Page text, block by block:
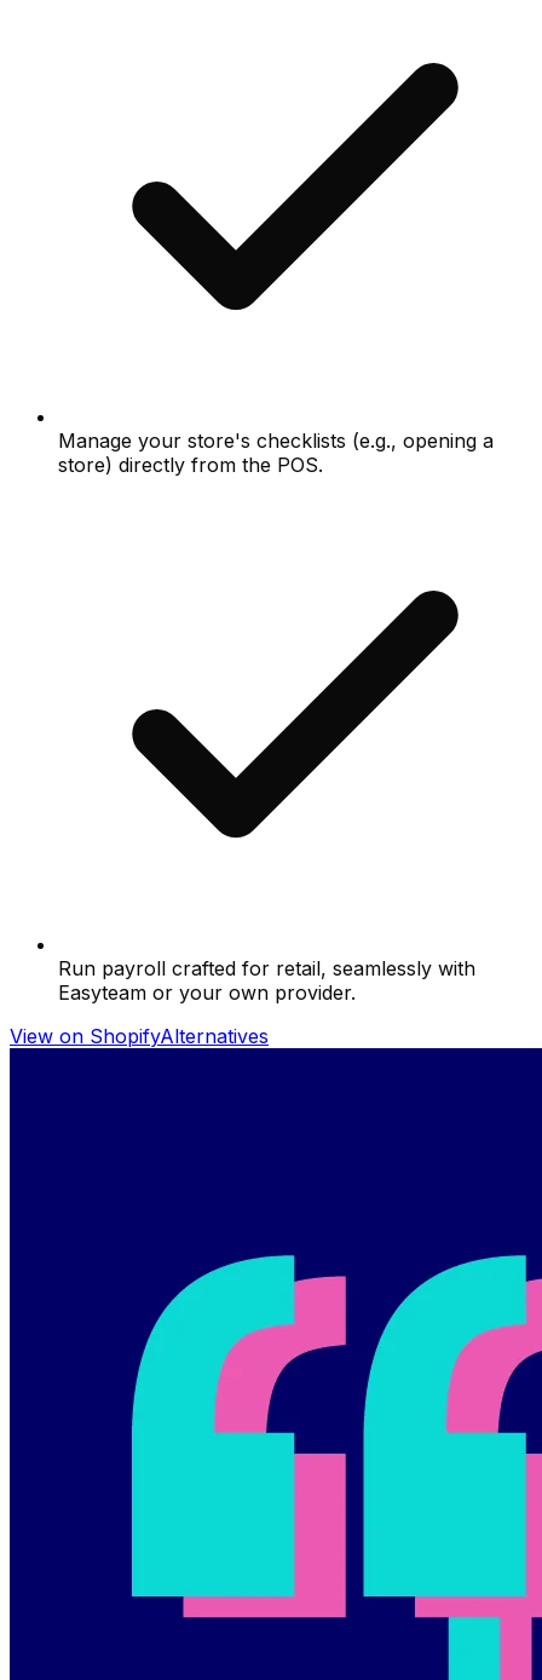
Manage your store's checklists (e.g., opening a
store) directly from the POS.
Run payroll crafted for retail, seamlessly with
Easyteam or your own provider.
View on ShopifyAlternatives